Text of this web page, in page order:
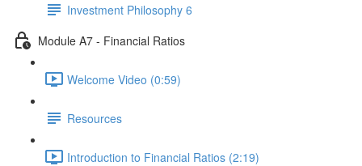
Investment Philosophy 6
Module A7 - Financial Ratios
Welcome Video (0:59)
Resources
Introduction to Financial Ratios (2:19)